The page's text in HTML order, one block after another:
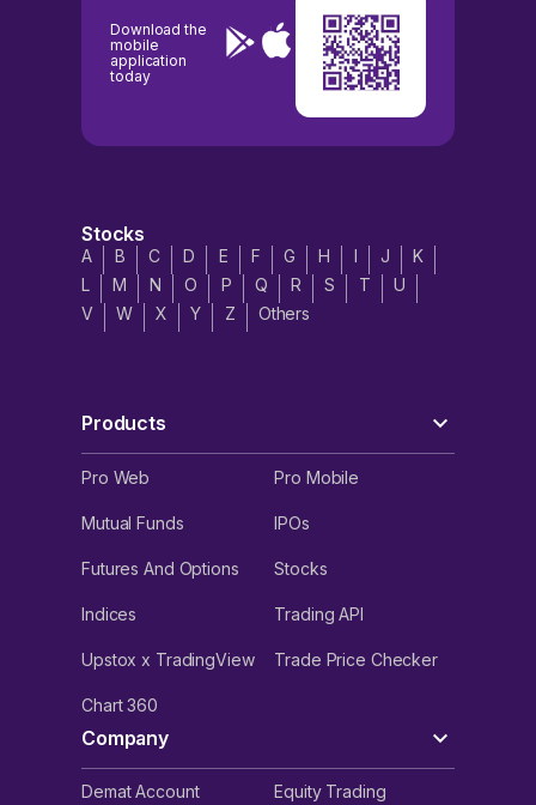
Download the
mobile
application
today
Stocks
A B C D E F G H I J
K
L
M N O P Q R S T
U
V
W X Y Z Others
Products
Pro Web Pro Mobile
Mutual Funds IPOs
Futures And Options Stocks
Indices Trading API
Upstox x TradingView Trade Price Checker
Chart 360
Company
Demat Account Equity Trading